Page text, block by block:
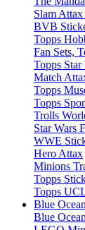
Slam
BVB
Topps
Fan Sets,
Topps Star
Match
Topps
Topps
Trolls
Star Wars
WWE
Hero Attax
Minions
Topps
Topps
Blue Ocean
Blue